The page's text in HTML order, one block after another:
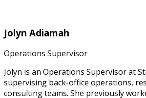
Jolyn Adiamah
Operations Supervisor
Jolyn is an Operations Supervisor at
supervising back-office operations,
consulting teams. She previously